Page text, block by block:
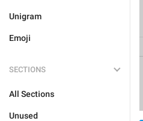
Unigram
Emoji
SECTIONS
All Sections
Unused